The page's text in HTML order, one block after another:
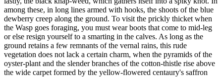
among these, in long lines armed with hooks, the shoots of the blue
dewberry creep along the ground. To visit the prickly thicket when
the Wasp goes foraging, you must wear boots that come to mid-leg
or else resign yourself to a smarting in the calves. As long as the
ground retains a few remnants of the vernal rains, this rude
vegetation does not lack a certain charm, when the pyramids of the
oyster-plant and the slender branches of the cotton-thistle rise above
the wide carpet formed by the yellow-flowered centaury's saffron